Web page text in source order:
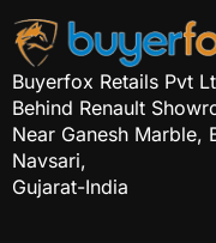
Buyerfox Retails Pvt
Behind Renault
Near Ganesh
Navsari,
Gujarat-India